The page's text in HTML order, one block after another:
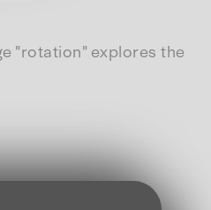
"rotation" explores the